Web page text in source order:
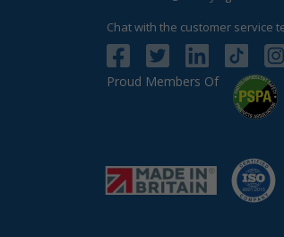
Chat with the customer service
Proud Members Of